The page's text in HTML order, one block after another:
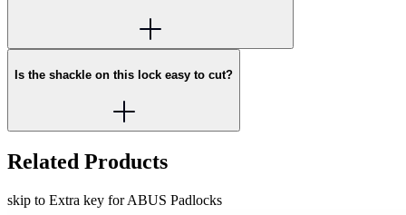
Is the shackle on this lock easy to cut?
Related Products
skip to Extra key for ABUS Padlocks